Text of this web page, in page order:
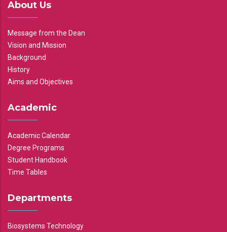
About Us
Message from the Dean
Vision and Mission
Background
History
Aims and Objectives
Academic
Academic Calendar
Degree Programs
Student Handbook
Time Tables
Departments
Biosystems Technology